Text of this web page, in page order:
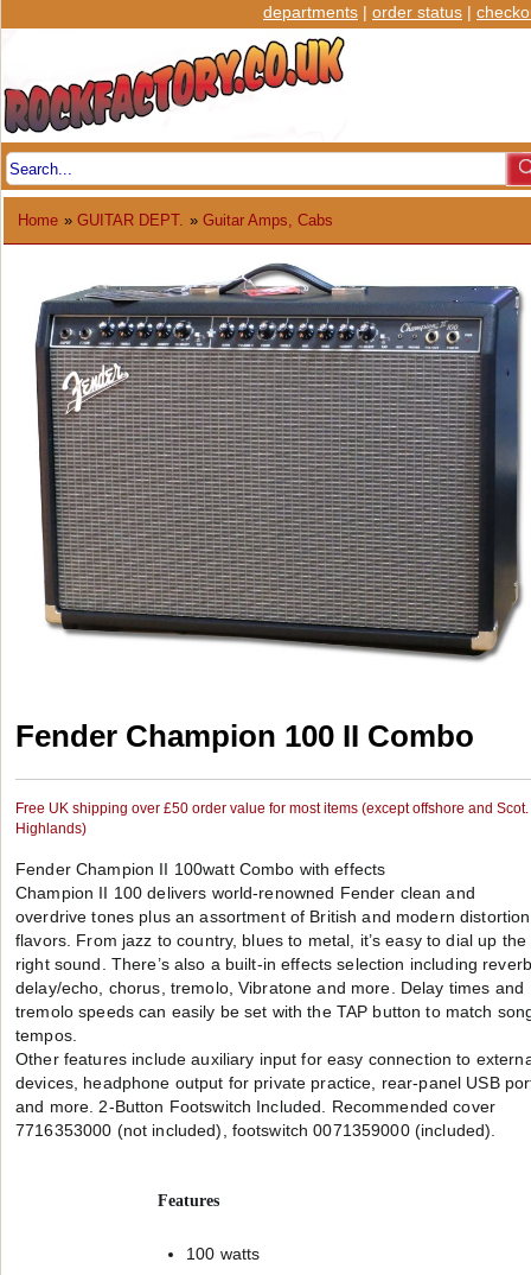
departments | order status |
Home » GUITAR DEPT. » Guitar Amps, Cabs
Fender Champion 100 II Combo
Free UK shipping over £50 order value for most items (except offshore and Scot.
Highlands)
Fender Champion II 100watt Combo with effects
Champion II 100 delivers world-renowned Fender clean and
overdrive tones plus an assortment of British and modern distortion
flavors. From jazz to country, blues to metal, it’s easy to dial up the
right sound. There’s also a built-in effects selection including
delay/echo, chorus, tremolo, Vibratone and more. Delay times and
tremolo speeds can easily be set with the TAP button to match
tempos.
Other features include auxiliary input for easy connection to
devices, headphone output for private practice, rear-panel USB
and more. 2-Button Footswitch Included. Recommended cover
7716353000 (not included), footswitch 0071359000 (included).
Features
100 watts